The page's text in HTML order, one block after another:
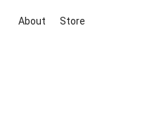
About Store